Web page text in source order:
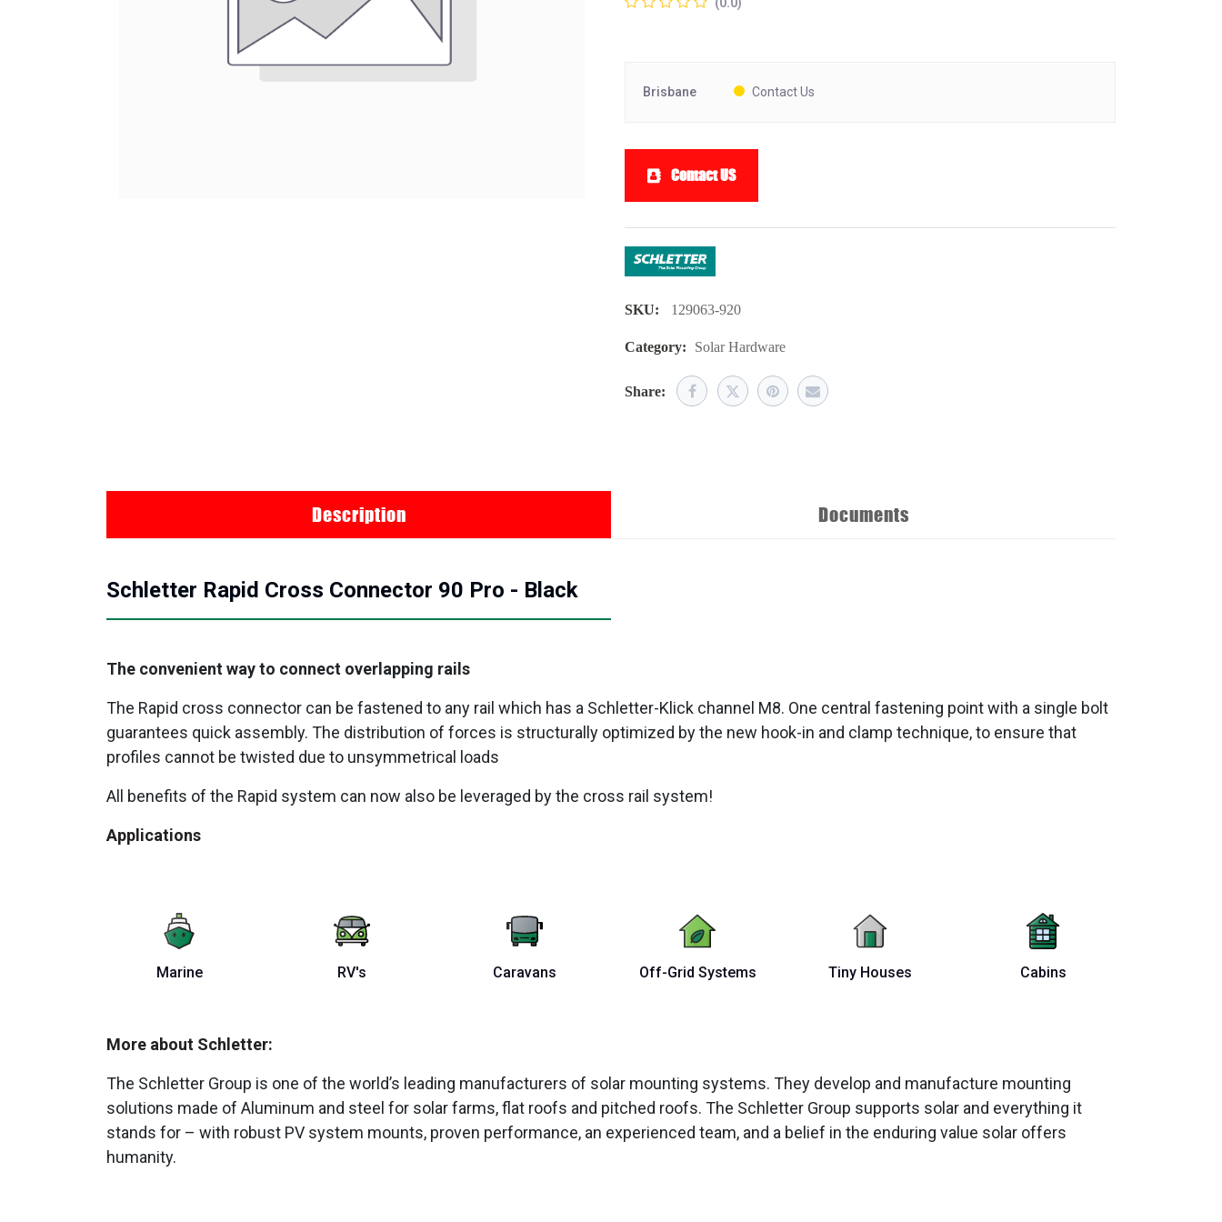
Brisbane Contact Us
Contact US
SKU: 129063-920
Category: Solar Hardware
Share:
Description Documents
Schletter Rapid Cross Connector 90 Pro - Black
The convenient way to connect overlapping rails
The Rapid cross connector can be fastened to any rail which has a Schletter-Klick channel M8. One central fastening point with a single bolt
guarantees quick assembly. The distribution of forces is structurally optimized by the new hook-in and clamp technique, to ensure that
profiles cannot be twisted due to unsymmetrical loads
All benefits of the Rapid system can now also be leveraged by the cross rail system!
Applications
Marine RV's Caravans Off-Grid Systems Tiny Houses Cabins
More about Schletter:
The Schletter Group is one of the world’s leading manufacturers of solar mounting systems. They develop and manufacture mounting
solutions made of Aluminum and steel for solar farms, flat roofs and pitched roofs. The Schletter Group supports solar and everything it
stands for – with robust PV system mounts, proven performance, an experienced team, and a belief in the enduring value solar offers
humanity.